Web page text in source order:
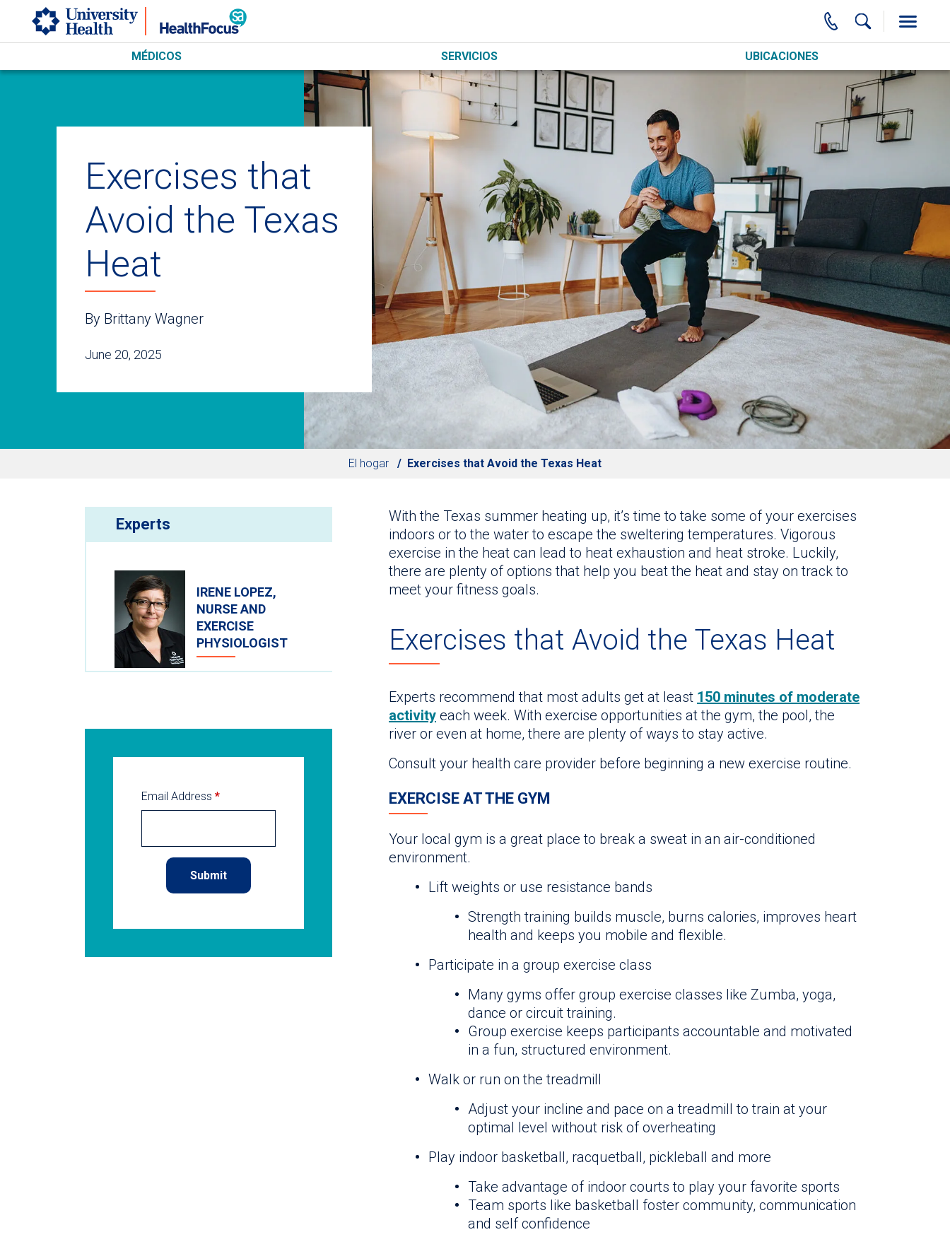
Skip to main content
MÉDICOS SERVICIOS UBICACIONES
Exercises that
Avoid the Texas
Heat
By Brittany Wagner
June 20, 2025
El hogar Exercises that Avoid the Texas Heat
With the Texas summer heating up, it’s time to take some of your exercises
indoors or to the water to escape the sweltering temperatures. Vigorous
exercise in the heat can lead to heat exhaustion and heat stroke. Luckily,
there are plenty of options that help you beat the heat and stay on track to
meet your fitness goals.
Exercises that Avoid the Texas Heat
Experts recommend that most adults get at least 150 minutes of moderate
activity each week. With exercise opportunities at the gym, the pool, the
river or even at home, there are plenty of ways to stay active.
Consult your health care provider before beginning a new exercise routine.
EXERCISE AT THE GYM
Your local gym is a great place to break a sweat in an air-conditioned
environment.
Lift weights or use resistance bands
Strength training builds muscle, burns calories, improves heart
health and keeps you mobile and flexible.
Participate in a group exercise class
Many gyms offer group exercise classes like Zumba, yoga,
dance or circuit training.
Group exercise keeps participants accountable and motivated
in a fun, structured environment.
Walk or run on the treadmill
Adjust your incline and pace on a treadmill to train at your
optimal level without risk of overheating
Play indoor basketball, racquetball, pickleball and more
Take advantage of indoor courts to play your favorite sports
Team sports like basketball foster community, communication
and self confidence
Experts
IRENE LOPEZ,
NURSE AND
EXERCISE
PHYSIOLOGIST
Email Address *